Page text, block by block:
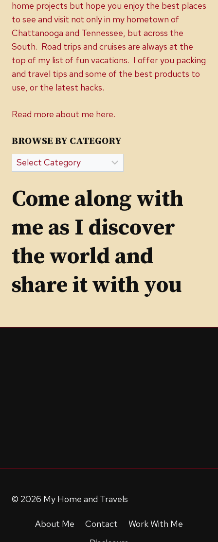
home projects but hope you enjoy the best places
to see and visit not only in my hometown of
Chattanooga and Tennessee, but across the
South. Road trips and cruises are always at the
top of my list of fun vacations. I offer you packing
and travel tips and some of the best products to
use, or the latest hacks.
Read more about me here.
BROWSE BY CATEGORY
Browse
by
Come along with
me as I discover
the world and
share it with you
© 2026 My Home and Travels
About Me Contact
Work With Me